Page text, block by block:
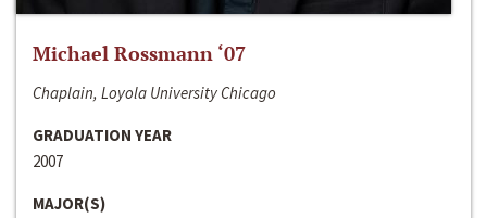
Michael Rossmann ‘07
Chaplain, Loyola University Chicago
GRADUATION YEAR
2007
MAJOR(S)